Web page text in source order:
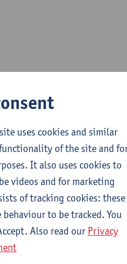
uses cookies and similar
of the site and
It also uses cookies to
videos and for marketing
of tracking cookies: these
to be tracked. You
Also read our Privacy